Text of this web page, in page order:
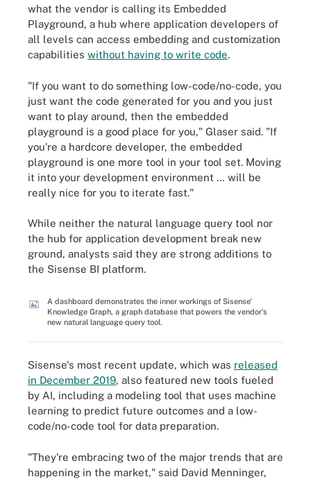
what the vendor is calling its Embedded
Playground, a hub where application developers of
all levels can access embedding and customization
capabilities without having to write code.
"If you want to do something low-code/no-code, you
just want the code generated for you and you just
want to play around, then the embedded
playground is a good place for you," Glaser said. "If
you're a hardcore developer, the embedded
playground is one more tool in your tool set. Moving
it into your development environment … will be
really nice for you to iterate fast."
While neither the natural language query tool nor
the hub for application development break new
ground, analysts said they are strong additions to
the Sisense BI platform.
A dashboard demonstrates the inner workings of Sisense'
Knowledge Graph, a graph database that powers the vendor's
new natural language query tool.
Sisense's most recent update, which was released
in December 2019, also featured new tools fueled
by AI, including a modeling tool that uses machine
learning to predict future outcomes and a low-
code/no-code tool for data preparation.
"They're embracing two of the major trends that are
happening in the market," said David Menninger,